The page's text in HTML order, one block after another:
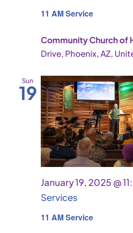
11 AM Service
Community Church of
Drive, Phoenix, AZ,
Sun
19
11 AM Service
January 19, 2025 @
Services